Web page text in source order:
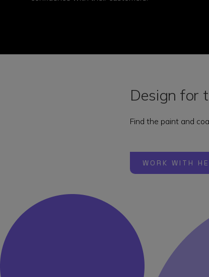
Design for
Find the paint and
WORK WITH